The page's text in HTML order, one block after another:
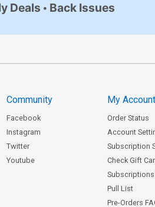
Deals Back Issues
Community
Facebook
Instagram
Twitter
Youtube
My
Order Status
Account
Subscription
Check Gift
Subscriptions
Pull List
Pre-Orders